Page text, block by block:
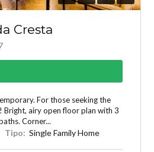
Cresta
For those seeking the
Bright, airy open floor plan with 3
Corner...
Tipo: Single Family Home